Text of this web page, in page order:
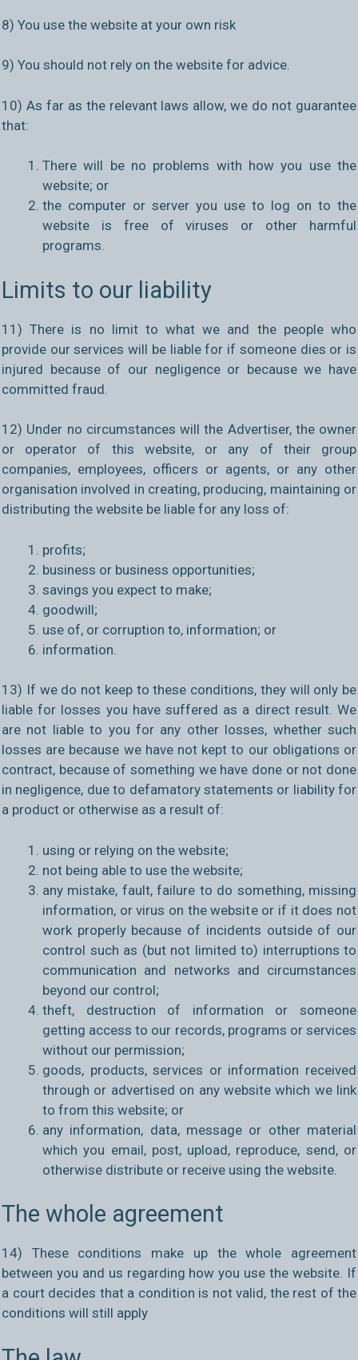
8) You use the website at your own risk
9) You should not rely on the website for advice.
10) As far as the relevant laws allow, we do not guarantee
that:
There will be no problems with how you use the
website; or
the computer or server you use to log on to the
website is free of viruses or other harmful
programs.
Limits to our liability
11) There is no limit to what we and the people who
provide our services will be liable for if someone dies or is
injured because of our negligence or because we have
committed fraud.
12) Under no circumstances will the Advertiser, the owner
or operator of this website, or any of their group
companies, employees, officers or agents, or any other
organisation involved in creating, producing, maintaining or
distributing the website be liable for any loss of:
profits;
business or business opportunities;
savings you expect to make;
goodwill;
use of, or corruption to, information; or
information.
13) If we do not keep to these conditions, they will only be
liable for losses you have suffered as a direct result. We
are not liable to you for any other losses, whether such
losses are because we have not kept to our obligations or
contract, because of something we have done or not done
in negligence, due to defamatory statements or liability for
a product or otherwise as a result of:
using or relying on the website;
not being able to use the website;
any mistake, fault, failure to do something, missing
information, or virus on the website or if it does not
work properly because of incidents outside of our
control such as (but not limited to) interruptions to
communication and networks and circumstances
beyond our control;
theft, destruction of information or someone
getting access to our records, programs or services
without our permission;
goods, products, services or information received
through or advertised on any website which we link
to from this website; or
any information, data, message or other material
which you email, post, upload, reproduce, send, or
otherwise distribute or receive using the website.
The whole agreement
14) These conditions make up the whole agreement
between you and us regarding how you use the website. If
a court decides that a condition is not valid, the rest of the
conditions will still apply